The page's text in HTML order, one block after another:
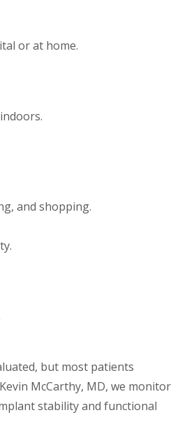
or at home.
and shopping.
but most patients
McCarthy, MD, we monitor
stability and functional